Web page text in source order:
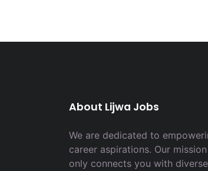
About Lijwa Jobs
We are dedicated to
career aspirations. Our
only connects you with